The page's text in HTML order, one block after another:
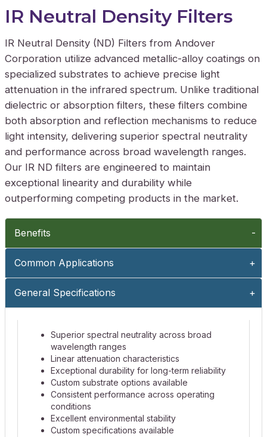
IR Neutral Density Filters
IR Neutral Density (ND) Filters from Andover
Corporation utilize advanced metallic-alloy coatings on
specialized substrates to achieve precise light
attenuation in the infrared spectrum. Unlike traditional
dielectric or absorption filters, these filters combine
both absorption and reflection mechanisms to reduce
light intensity, delivering superior spectral neutrality
and performance across broad wavelength ranges.
Our IR ND filters are engineered to maintain
exceptional linearity and durability while
outperforming competing products in the market.
Benefits
Common Applications
General Specifications
Superior spectral neutrality across broad
wavelength ranges
Linear attenuation characteristics
Exceptional durability for long-term reliability
Custom substrate options available
Consistent performance across operating
conditions
Excellent environmental stability
Custom specifications available